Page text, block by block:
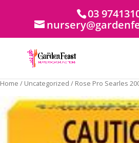
03
Home / Uncategorized / Rose Pro Searles